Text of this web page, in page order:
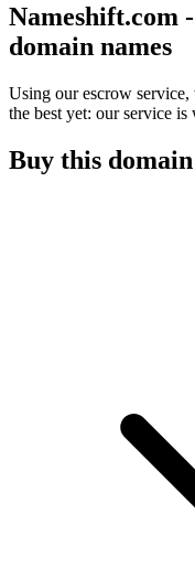
Nameshift.com
domain names
Using our escrow
the best yet: our service
Buy this domain